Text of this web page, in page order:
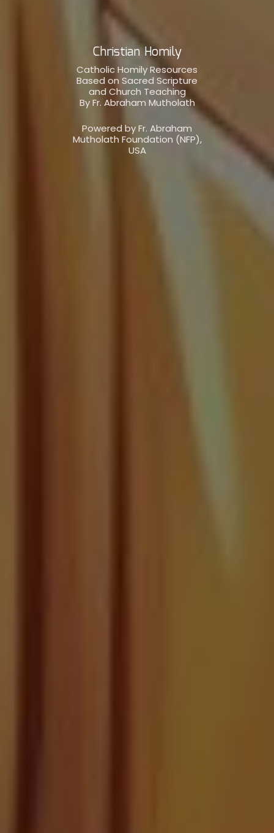
Christian Homily
Catholic Homily Resources
Based on Sacred Scripture
and Church Teaching
By Fr. Abraham Mutholath
Powered by Fr. Abraham
Mutholath Foundation (NFP),
USA